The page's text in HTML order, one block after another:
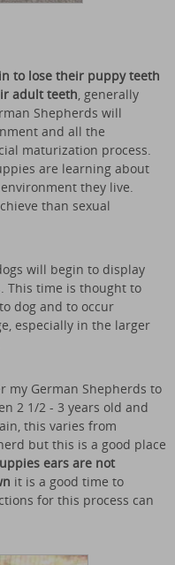
to lose their puppy teeth
adult teeth, generally
Shepherds will
and all the
maturization process.
are learning about
they live.
than sexual
will begin to display
This time is thought to
dog and to occur
especially in the larger
my German Shepherds to
2 1/2 - 3 years old and
this varies from
but this is a good place
ears are not
it is a good time to
for this process can